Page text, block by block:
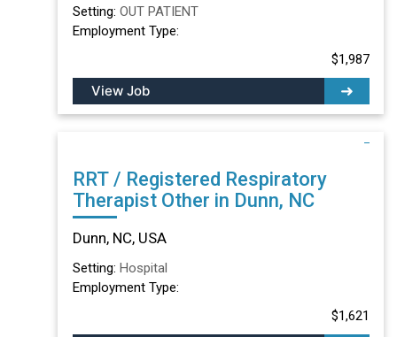
Setting: OUT PATIENT
Employment Type:
$1,987
View Job
RRT / Registered Respiratory
Therapist Other in Dunn, NC
Dunn, NC, USA
Setting: Hospital
Employment Type:
$1,621